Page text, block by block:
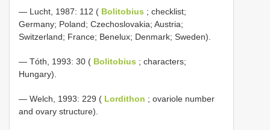
— Lucht, 1987: 112 ( Bolitobius ; checklist;
Germany; Poland; Czechoslovakia; Austria;
Switzerland; France; Benelux; Denmark; Sweden).
— Tóth, 1993: 30 ( Bolitobius ; characters;
Hungary).
— Welch, 1993: 229 ( Lordithon ; ovariole number
and ovary structure).